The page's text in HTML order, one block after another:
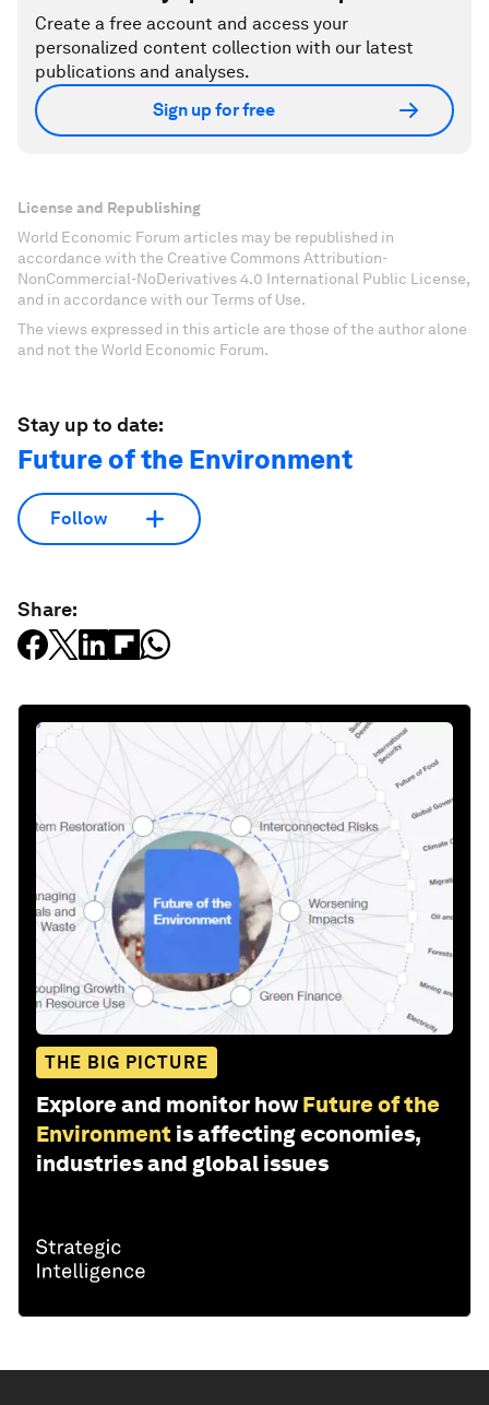
Create a free account and access your
personalized content collection with our latest
publications and analyses.
Sign up for free
License and Republishing
World Economic Forum articles may be republished in
accordance with the Creative Commons Attribution-
NonCommercial-NoDerivatives 4.0 International Public License,
and in accordance with our Terms of Use.
The views expressed in this article are those of the author alone
and not the World Economic Forum.
Stay up to date:
Future of the Environment
Follow
Share:
THE BIG PICTURE
Explore and monitor how Future of the
Environment is affecting economies,
industries and global issues